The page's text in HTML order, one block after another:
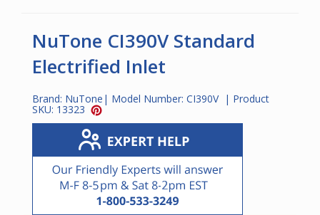
NuTone CI390V Standard
Electrified Inlet
Brand: NuTone | Model Number: CI390V | Product
SKU: 13323